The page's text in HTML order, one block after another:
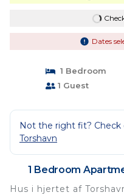
Dates
1 Bedroom
1 Guest
Not the right fit?
Torshavn
1 Bedroom
Hus i hjertet af